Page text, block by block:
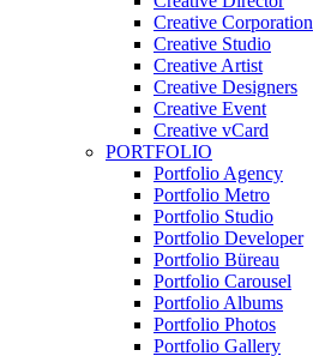
Creative Corporation
Creative Studio
Creative Artist
Creative Designers
Creative Event
Creative vCard
PORTFOLIO
Portfolio Agency
Portfolio Metro
Portfolio Studio
Portfolio Developer
Portfolio Büreau
Portfolio Carousel
Portfolio Albums
Portfolio Photos
Portfolio Gallery